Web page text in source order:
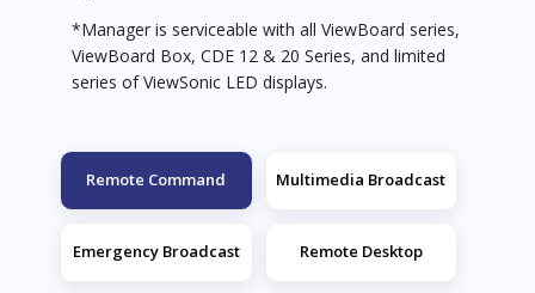
*Manager is serviceable with all ViewBoard series,
ViewBoard Box, CDE 12 & 20 Series, and limited
series of ViewSonic LED displays.
Remote Command Multimedia Broadcast
Emergency Broadcast Remote Desktop